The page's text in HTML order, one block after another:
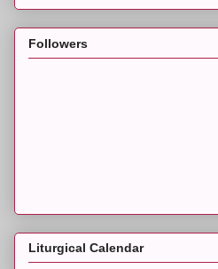
Followers
Liturgical Calendar